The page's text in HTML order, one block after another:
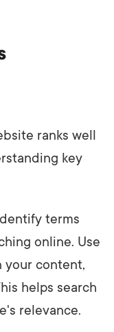
ranks well
key
terms
online. Use
your content,
helps search
relevance.